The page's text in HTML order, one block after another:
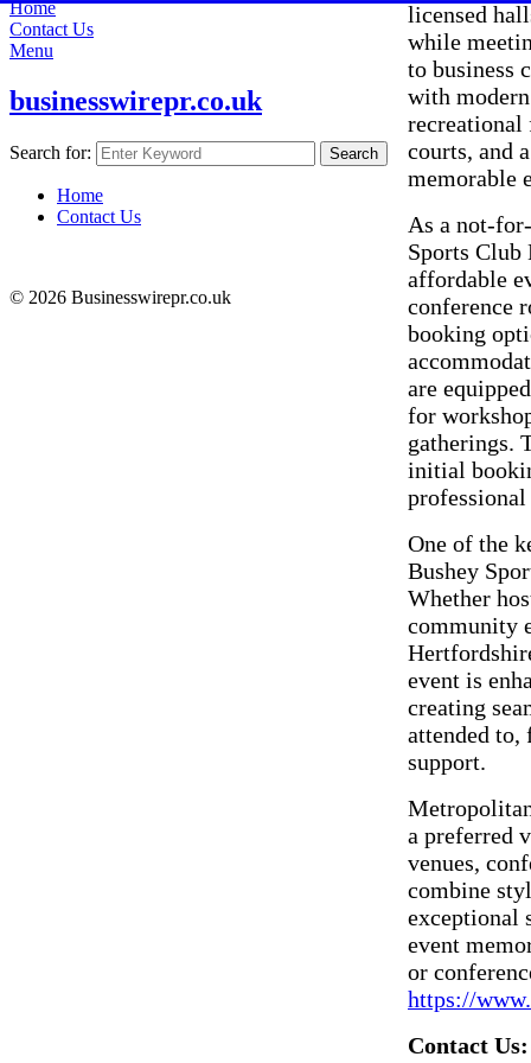
licensed
while
to business
with
courts, and
memorable
As a not-
Sports Club
affordable
conference
booking
are
for
gatherings.
initial
One of the
Bushey
Whether
community
event is
creating
attended to,
support.
a preferred
venues,
combine
exceptional
event
or
https://
Contact Us:
Home
Contact Us
Menu
businesswirepr.co.uk
Search for: Search
Home
Contact Us
© 2026 Businesswirepr.co.uk